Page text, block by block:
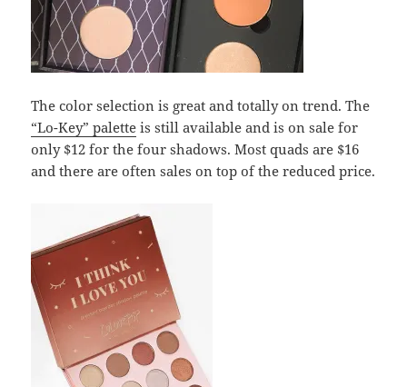
The color selection is great and totally on trend. The
“Lo-Key” palette is still available and is on sale for
only $12 for the four shadows. Most quads are $16
and there are often sales on top of the reduced price.